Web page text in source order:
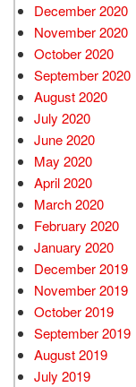
December 2020
November 2020
October 2020
September 2020
August 2020
July 2020
June 2020
May 2020
April 2020
March 2020
February 2020
January 2020
December 2019
November 2019
October 2019
September 2019
August 2019
July 2019